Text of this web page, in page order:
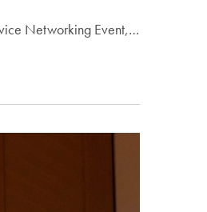
Networking Event,…